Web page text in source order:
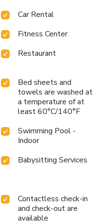
Car Rental
Fitness Center
Restaurant
Bed sheets and
towels are washed at
a temperature of at
least 60°C/140°F
Swimming Pool -
Indoor
Babysitting Services
Contactless check-in
and check-out are
available